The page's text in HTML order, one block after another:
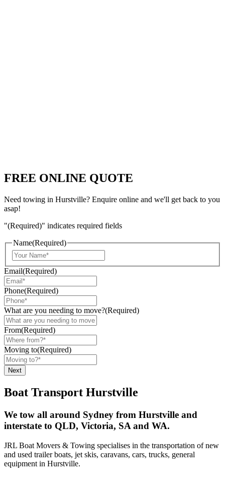
FREE ONLINE QUOTE
Need towing in Hurstville? Enquire online and we'll get back to you
asap!
"(Required)" indicates required fields
Name(Required)
Email(Required)
Phone(Required)
What are you needing to move?(Required)
From(Required)
Moving to(Required)
Boat Transport Hurstville
We tow all around Sydney from Hurstville and
interstate to QLD, Victoria, SA and WA.
JRL Boat Movers & Towing specialises in the transportation of new
and used trailer boats, jet skis, caravans, cars, trucks, general
equipment in Hurstville.